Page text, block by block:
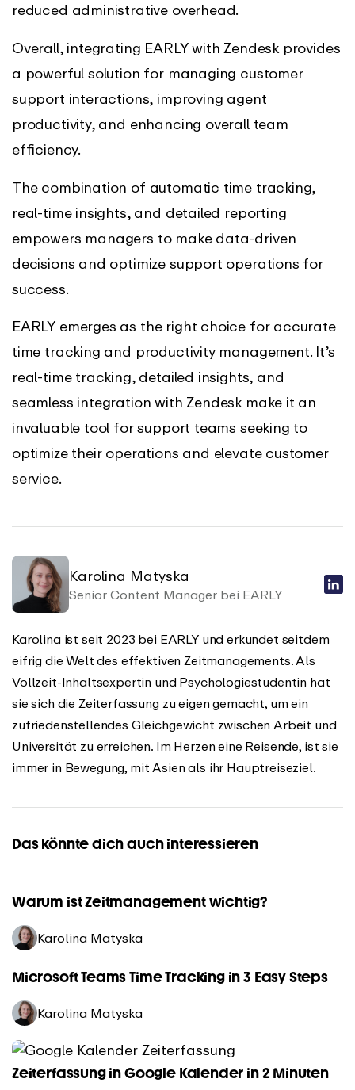
reduced administrative overhead.
Overall, integrating EARLY with Zendesk provides
a powerful solution for managing customer
support interactions, improving agent
productivity, and enhancing overall team
efficiency.
The combination of automatic time tracking,
real-time insights, and detailed reporting
empowers managers to make data-driven
decisions and optimize support operations for
success.
EARLY emerges as the right choice for accurate
time tracking and productivity management. It’s
real-time tracking, detailed insights, and
seamless integration with Zendesk make it an
invaluable tool for support teams seeking to
optimize their operations and elevate customer
service.
Karolina Matyska
Senior Content Manager bei EARLY
Karolina ist seit 2023 bei EARLY und erkundet seitdem
eifrig die Welt des effektiven Zeitmanagements. Als
Vollzeit-Inhaltsexpertin und Psychologiestudentin hat
sie sich die Zeiterfassung zu eigen gemacht, um ein
zufriedenstellendes Gleichgewicht zwischen Arbeit und
Universität zu erreichen. Im Herzen eine Reisende, ist sie
immer in Bewegung, mit Asien als ihr Hauptreiseziel.
Das könnte dich auch interessieren
Warum ist Zeitmanagement wichtig?
Karolina Matyska
Microsoft Teams Time Tracking in 3 Easy Steps
Karolina Matyska
Zeiterfassung in Google Kalender in 2 Minuten